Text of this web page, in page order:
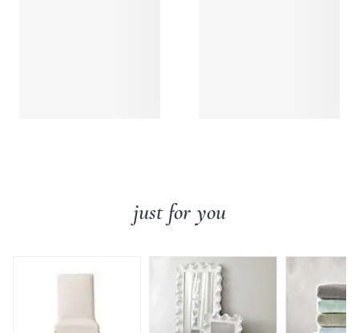
just for you